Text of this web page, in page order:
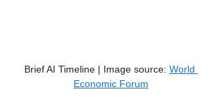
Brief AI Timeline | Image source: World
Economic Forum